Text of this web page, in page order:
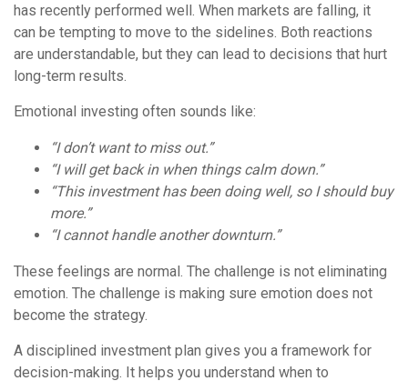
has recently performed well. When markets are falling, it
can be tempting to move to the sidelines. Both reactions
are understandable, but they can lead to decisions that hurt
long-term results.
Emotional investing often sounds like:
“I don’t want to miss out.”
“I will get back in when things calm down.”
“This investment has been doing well, so I should buy
more.”
“I cannot handle another downturn.”
These feelings are normal. The challenge is not eliminating
emotion. The challenge is making sure emotion does not
become the strategy.
A disciplined investment plan gives you a framework for
decision-making. It helps you understand when to